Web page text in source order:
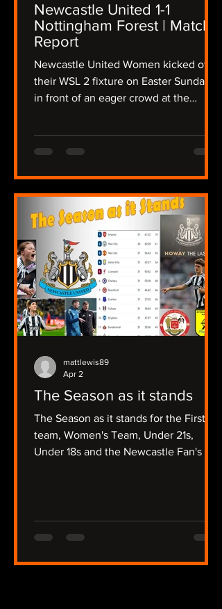
Newcastle United 1-1
Nottingham Forest | Match
Report
Newcastle United Women kicked off
their WSL 2 fixture on Easter Sunday
in front of an eager crowd at the
Forest side in a fixture that promised
needing a win to keep up their hopes
of a promotion playoff place, the
atmosphere crackled as both teams
stepped onto the pitch in the
sunshine, but the wind was still
present after Storm Dave disrupted
the region overnight. Newcas
The Season as it stands
The Season as it stands for the First
team, Women's Team, Under 21s,
Under 18s and the Newcastle Fan's Tv
mattlewis89
Apr 2